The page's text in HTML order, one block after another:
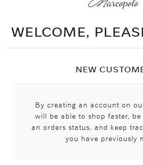
WELCOME,
NEW
By creating an account on
will be able to shop faster,
an orders status, and keep
you have previously